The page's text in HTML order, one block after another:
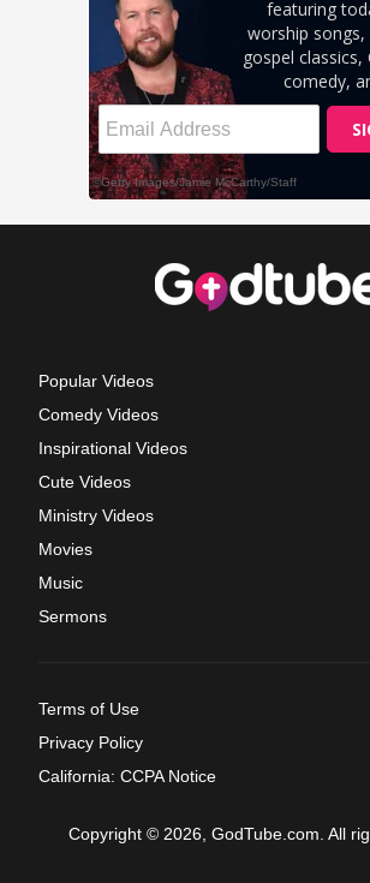
Popular Videos
Comedy Videos
Inspirational Videos
Cute Videos
Ministry Videos
Movies
Music
Sermons
Terms of Use
Privacy Policy
California: CCPA Notice
Copyright © 2026, GodTube.com. All